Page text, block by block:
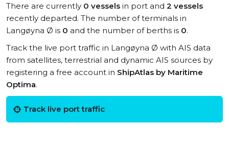
There are currently 0 vessels in port and 2 vessels
recently departed. The number of terminals in
Langøyna Ø is 0 and the number of berths is 0.
Track the live port traffic in Langøyna Ø with AIS data
from satellites, terrestrial and dynamic AIS sources by
registering a free account in ShipAtlas by Maritime
Optima.
Track live port traffic